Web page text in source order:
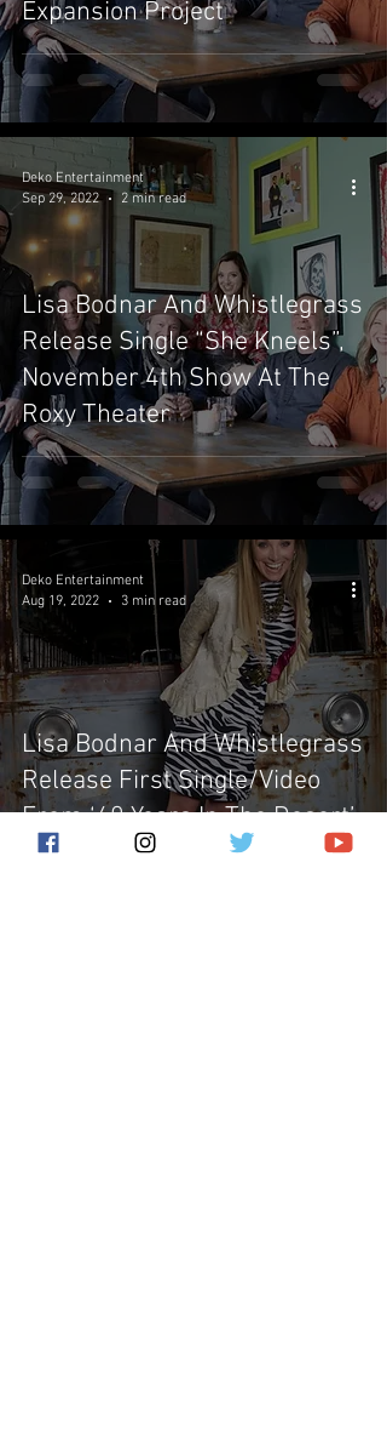
Expansion Project
Lisa Bodnar And Whistlegrass
Release Single “She Kneels”,
November 4th Show At The
Roxy Theater
Deko Entertainment
Sep 29, 2022
2 min read
Lisa Bodnar And Whistlegrass
Release First Single/Video
From ‘40 Years In The Desert’
Deko Entertainment
Aug 19, 2022
3 min read